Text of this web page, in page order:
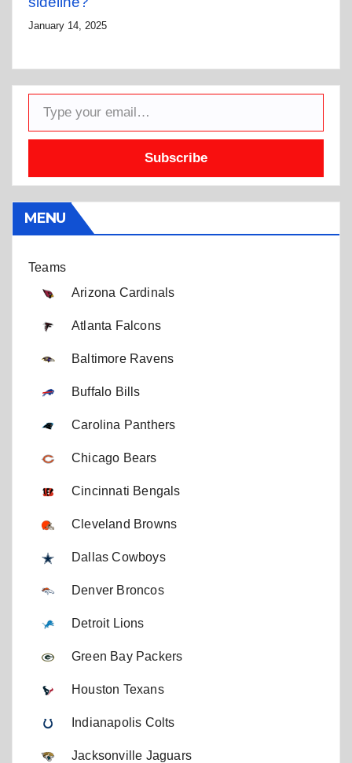
January 14, 2025
Type your email…
Subscribe
MENU
Teams
Arizona Cardinals
Atlanta Falcons
Baltimore Ravens
Buffalo Bills
Carolina Panthers
Chicago Bears
Cincinnati Bengals
Cleveland Browns
Dallas Cowboys
Denver Broncos
Detroit Lions
Green Bay Packers
Houston Texans
Indianapolis Colts
Jacksonville Jaguars